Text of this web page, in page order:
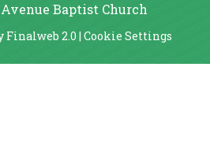
Baptist Church
Finalweb 2.0 | Cookie Settings